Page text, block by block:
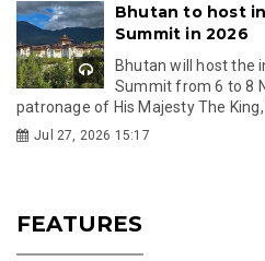
Bhutan to host
Summit in 2026
Bhutan will host the
Summit from 6 to 8
patronage of His Majesty The King,
Jul 27, 2026 15:17
FEATURES